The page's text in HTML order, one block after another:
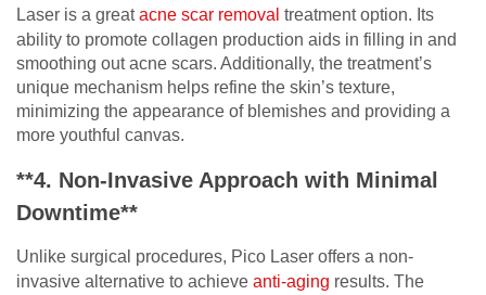
Laser is a greatacne scar removal treatment option. Its
ability to promote collagen production aids in filling in and
smoothing out acne scars. Additionally, the treatment’s
unique mechanism helps refine the skin’s texture,
minimizing the appearance of blemishes and providing a
more youthful canvas.
**4. Non-Invasive Approach with Minimal
Downtime**
Unlike surgical procedures, Pico Laser offers a non-
invasive alternative to achieve anti-aging results. The